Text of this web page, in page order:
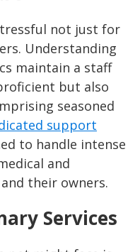
not just for
Understanding
maintain a staff
but also
seasoned
support
to handle intense
and
their owners.
Services